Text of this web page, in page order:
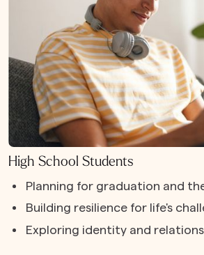
High School Students
Planning for graduation and
Building resilience for life's
Exploring identity and